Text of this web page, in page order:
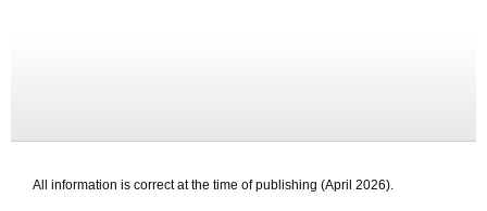
All information is correct at the time of publishing (April 2026).